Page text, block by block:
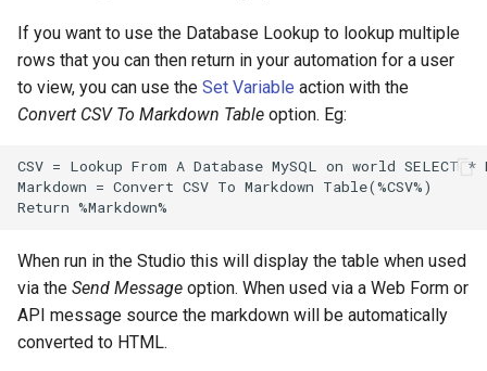
If you want to use the Database Lookup to lookup multiple
rows that you can then return in your automation for a user
to view, you can use the Set Variable action with the
Convert CSV To Markdown Table option. Eg:
When run in the Studio this will display the table when used
via the Send Message option. When used via a Web Form or
API message source the markdown will be automatically
converted to HTML.